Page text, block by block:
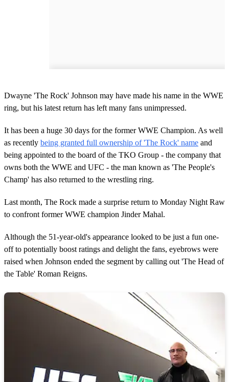
Dwayne 'The Rock' Johnson may have made his name in the WWE
ring, but his latest return has left many fans unimpressed.
It has been a huge 30 days for the former WWE Champion. As well
as recently being granted full ownership of 'The Rock' name and
being appointed to the board of the TKO Group - the company that
owns both the WWE and UFC - the man known as 'The People's
Champ' has also returned to the wrestling ring.
Last month, The Rock made a surprise return to Monday Night Raw
to confront former WWE champion Jinder Mahal.
Although the 51-year-old's appearance looked to be just a fun one-
off to potentially boost ratings and delight the fans, eyebrows were
raised when Johnson ended the segment by calling out 'The Head of
the Table' Roman Reigns.